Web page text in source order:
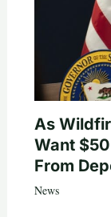
As
Want
From
News